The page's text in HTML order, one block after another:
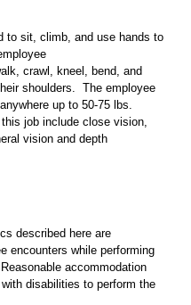
to sit, climb, and use hands to
crawl, kneel, bend, and
shoulders. The employee
up to 50-75 lbs.
job include close vision,
vision and depth
described here are
encounters while performing
accommodation
disabilities to perform the